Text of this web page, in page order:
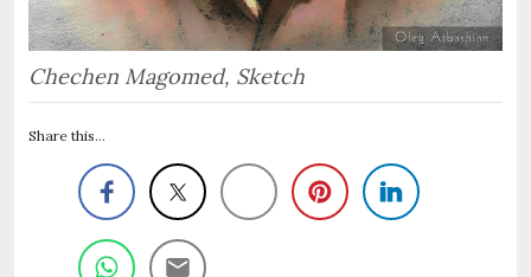
Chechen Magomed, Sketch
Share this...